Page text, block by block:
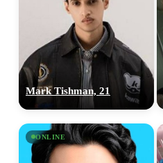
Mark Tishman, 21
ONLINE